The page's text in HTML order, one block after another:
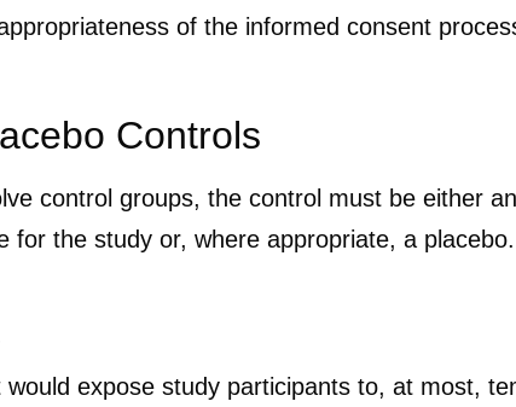
of the informed consent
Controls
control groups, the control must be either
for the study or, where appropriate, a
expose study participants to, at most,